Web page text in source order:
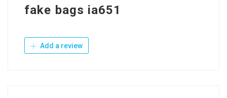
fake bags ia651
Add a review